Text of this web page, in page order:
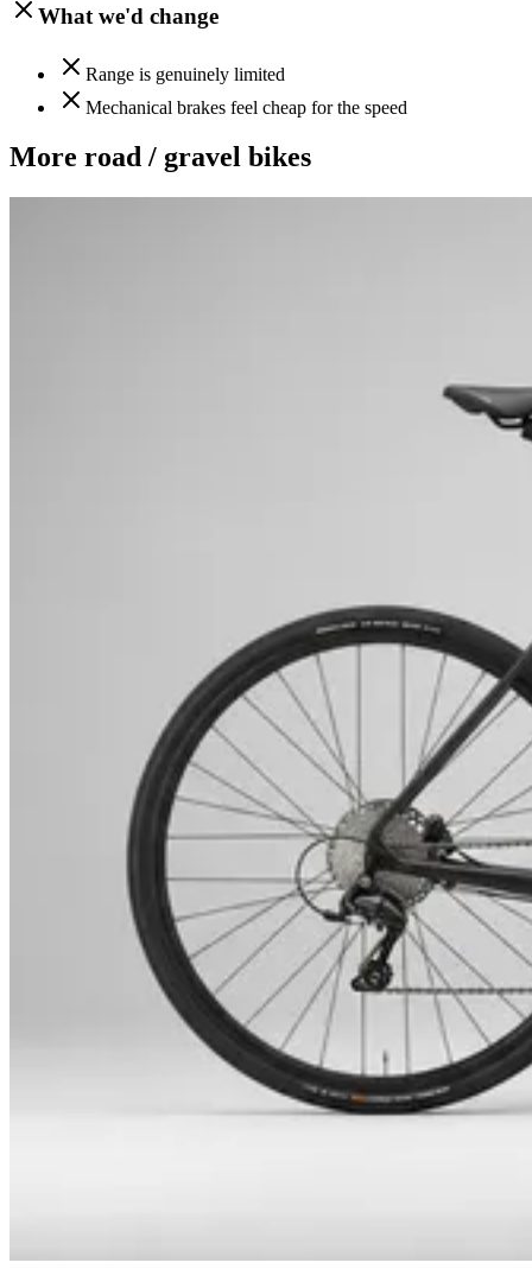
What we'd change
Range is genuinely limited
Mechanical brakes feel cheap for the speed
More road / gravel bikes